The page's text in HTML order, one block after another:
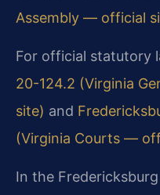
Assembly — official
For official statutory
20-124.2 (Virginia
site) and
(Virginia Courts —
In the